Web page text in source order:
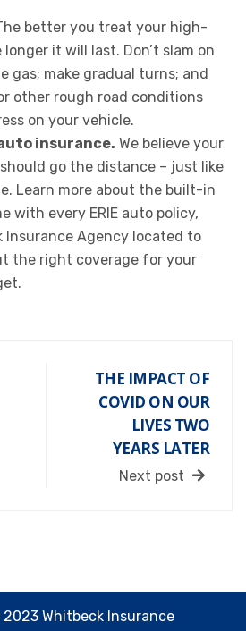
better you treat your high-
it will last. Don’t slam on
gas; make gradual turns; and
other rough road conditions
on your vehicle.
insurance. We believe your
go the distance – just like
Learn more about the built-in
with every ERIE auto policy,
Insurance Agency located to
the right coverage for your
THE IMPACT OF
COVID ON OUR
LIVES TWO
YEARS LATER
Next post
Whitbeck Insurance